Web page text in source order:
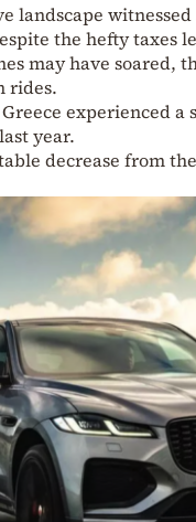
landscape
the hefty taxes
may have soared,
rides.
experienced
year.
decrease from